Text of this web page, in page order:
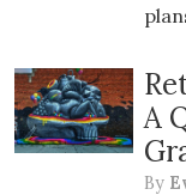
A
By